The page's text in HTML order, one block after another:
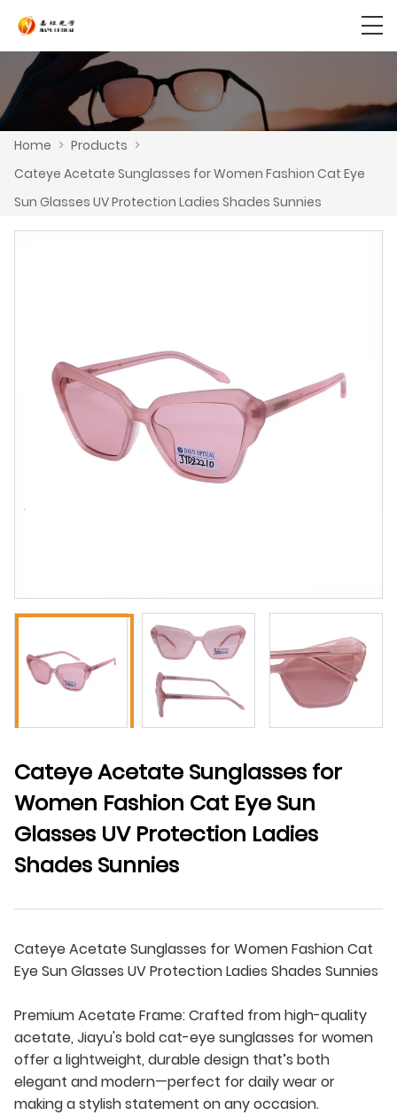
Home > Products >
Cateye Acetate Sunglasses for Women Fashion Cat Eye
Sun Glasses UV Protection Ladies Shades Sunnies
Cateye Acetate Sunglasses for
Women Fashion Cat Eye Sun
Glasses UV Protection Ladies
Shades Sunnies
Cateye Acetate Sunglasses for Women Fashion Cat
Eye Sun Glasses UV Protection Ladies Shades Sunnies
Premium Acetate Frame: Crafted from high-quality
acetate, Jiayu's bold cat-eye sunglasses for women
offer a lightweight, durable design that’s both
elegant and modern—perfect for daily wear or
making a stylish statement on any occasion.